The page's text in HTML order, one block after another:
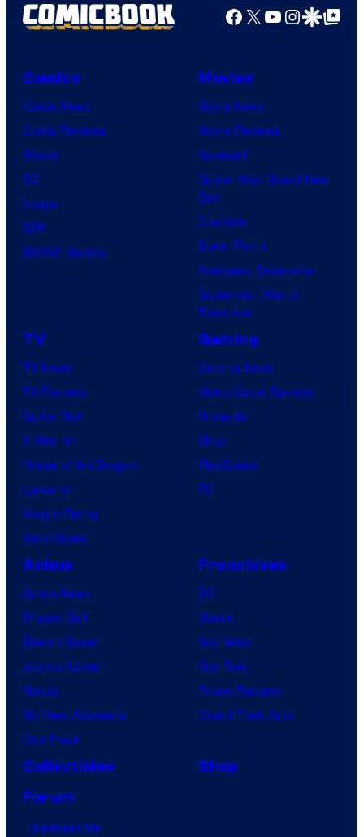
Facebook
X YouTube
GoogleGoogle Top
Comics
Comic News
Comic Reviews
Marvel
DC
Image
IDW
BOOM! Studios
Movies
Movie News
Movie Reviews
Supergirl
Spider-Man: Brand New
Day
Clayface
Dune: Part 3
Avengers: Doomsday
Superman: Man of
Tomorrow
TV
TV News
TV Reviews
Spider-Noir
X-Men ’97
House of the Dragon
Lanterns
Vought Rising
VisionQuest
Gaming
Gaming News
Video Game Reviews
Nintendo
Xbox
PlayStation
PC
Anime
Anime News
Dragon Ball
Demon Slayer
Jujutsu Kaisen
Naruto
My Hero Academia
One Piece
Franchises
DC
Marvel
Star Wars
Star Trek
Power Rangers
Grand Theft Auto
Collectibles
Shop
Forum
Contact Us